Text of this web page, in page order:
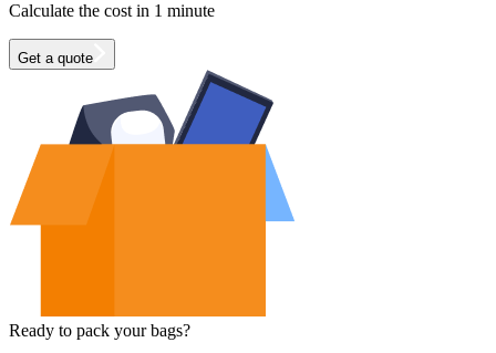
Calculate the cost in 1 minute
Get a quote
Ready to pack your bags?